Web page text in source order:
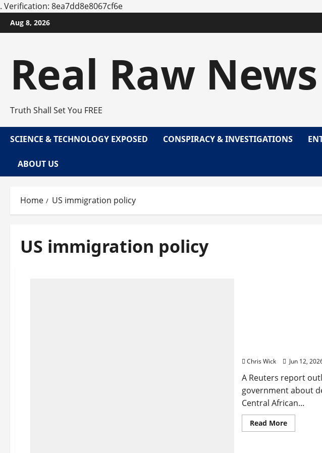
. Verification: 8ea7dd8e8067cf6e
Skip
to
Aug 8, 2026
Real Raw News
Truth Shall Set You FREE
SCIENCE & TECHNOLOGY EXPOSED CONSPIRACY & INVESTIGATIONS
ABOUT US
Home US immigration policy
US immigration policy
Chris Wick Jun 12,
A Reuters report
government about
Central African...
Read MoreRead
more